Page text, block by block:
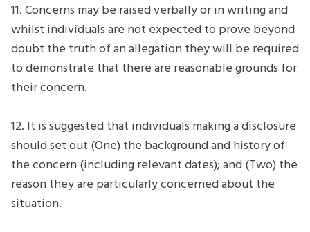
11. Concerns may be raised verbally or in writing and
whilst individuals are not expected to prove beyond
doubt the truth of an allegation they will be required
to demonstrate that there are reasonable grounds for
their concern.
12. It is suggested that individuals making a disclosure
should set out (One) the background and history of
the concern (including relevant dates); and (Two) the
reason they are particularly concerned about the
situation.